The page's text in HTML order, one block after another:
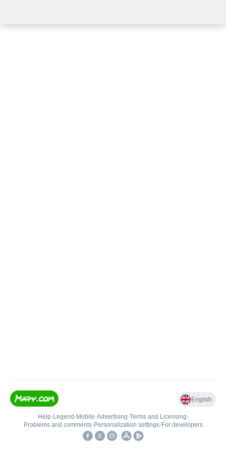
English
Help• Legend • Mobile•Advertising•Terms and Licensing•
Problems and comments• Personalization settings• For developers
•